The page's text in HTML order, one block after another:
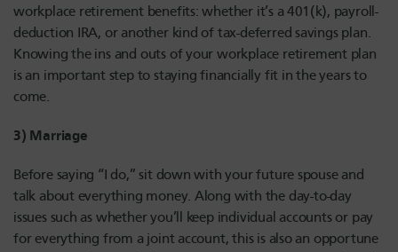
workplace retirement benefits: whether it’s a 401(k), payroll-
deduction IRA, or another kind of tax-deferred savings plan.
Knowing the ins and outs of your workplace retirement plan
is an important step to staying financially fit in the years to
come.
3) Marriage
Before saying “I do,” sit down with your future spouse and
talk about everything money. Along with the day-to-day
issues such as whether you’ll keep individual accounts or pay
for everything from a joint account, this is also an opportune